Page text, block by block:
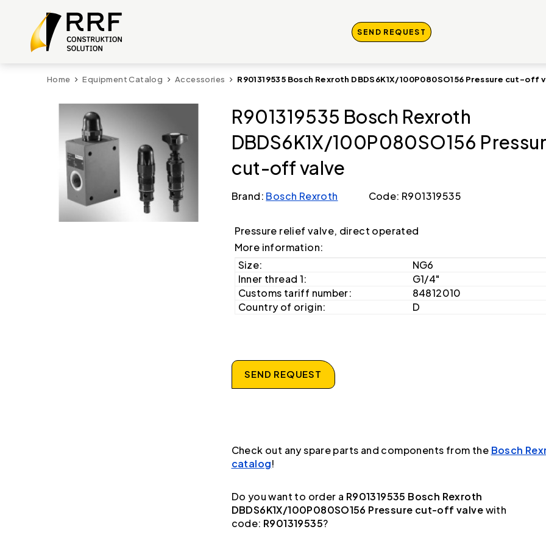
SEND REQUEST
Home Equipment Catalog Accessories R901319535 Bosch Rexroth DBDS6K1X/100P080SO156 Pressure cut-off
R901319535 Bosch Rexroth
DBDS6K1X/100P080SO156
cut-off valve
Brand: Bosch Rexroth Code: R901319535
Pressure relief valve, direct operated
More information:
Size:
NG6
Inner thread 1:
G1/4"
Customs tariff number:
84812010
Country of origin:
D
SEND REQUEST
Check out any spare parts and components from the Bosch
catalog!
Do you want to order a R901319535 Bosch Rexroth
DBDS6K1X/100P080SO156 Pressure cut-off valvewith
code: R901319535?